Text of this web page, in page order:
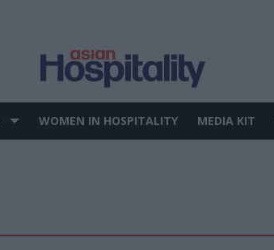
WOMEN IN HOSPITALITY MEDIA KIT